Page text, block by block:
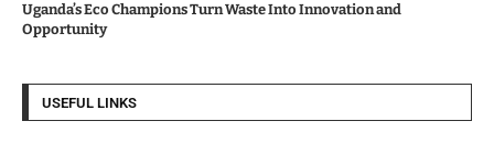
Uganda’s Eco Champions Turn Waste Into Innovation and
Opportunity
USEFUL LINKS